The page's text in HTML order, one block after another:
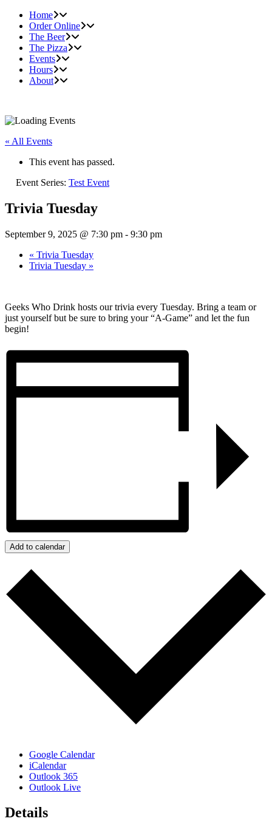
Home
Order Online
The Beer
The Pizza
Events
Hours
About
« All Events
This event has passed.
Event Series: Test Event
Trivia Tuesday
September 9, 2025 @ 7:30 pm - 9:30 pm
« Trivia Tuesday
Trivia Tuesday »
Geeks Who Drink hosts our trivia every Tuesday. Bring a team or
just yourself but be sure to bring your “A-Game” and let the fun
begin!
Add to calendar
Google Calendar
iCalendar
Outlook 365
Outlook Live
Details